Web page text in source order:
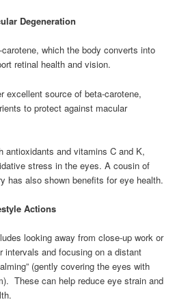
Degeneration
which the body converts into
retinal health and vision.
excellent source of beta-carotene,
to protect against macular
antioxidants and vitamins C and K,
stress in the eyes. A cousin of
has also shown benefits for eye health.
Actions
looking away from close-up work or
intervals and focusing on a distant
(gently covering the eyes with
These can help reduce eye strain and